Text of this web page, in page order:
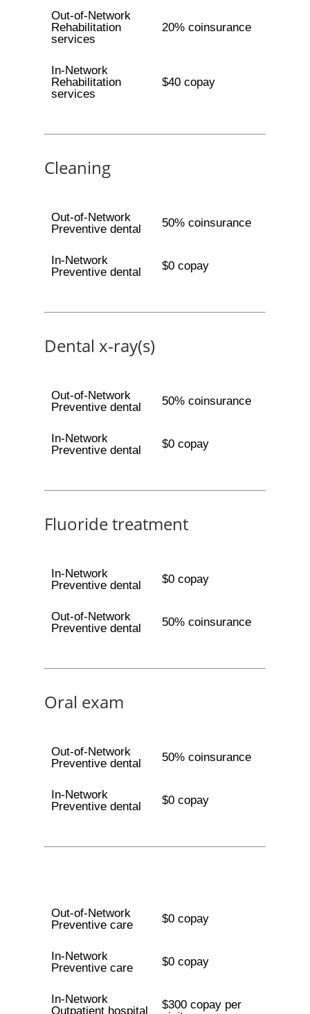
Out-of-Network
Rehabilitation
services
20% coinsurance
In-Network
Rehabilitation
services
$40 copay
Cleaning
Out-of-Network
Preventive dental
50% coinsurance
In-Network
Preventive dental
$0 copay
Dental x-ray(s)
Out-of-Network
Preventive dental
50% coinsurance
In-Network
Preventive dental
$0 copay
Fluoride treatment
In-Network
Preventive dental
$0 copay
Out-of-Network
Preventive dental
50% coinsurance
Oral exam
Out-of-Network
Preventive dental
50% coinsurance
In-Network
Preventive dental
$0 copay
Out-of-Network
Preventive care
$0 copay
In-Network
Preventive care
$0 copay
In-Network
Outpatient hospital
$300 copay per